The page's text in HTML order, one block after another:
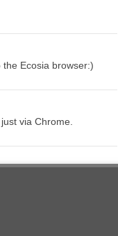
Ecosia browser:)
via Chrome.